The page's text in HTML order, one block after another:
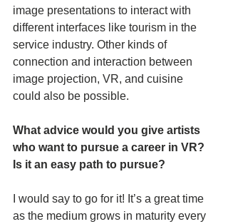
image presentations to interact with
different interfaces like tourism in the
service industry. Other kinds of
connection and interaction between
image projection, VR, and cuisine
could also be possible.
What advice would you give artists
who want to pursue a career in VR?
Is it an easy path to pursue?
I would say to go for it! It’s a great time
as the medium grows in maturity every